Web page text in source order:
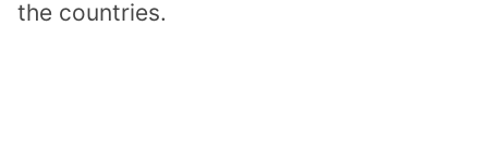
the countries.